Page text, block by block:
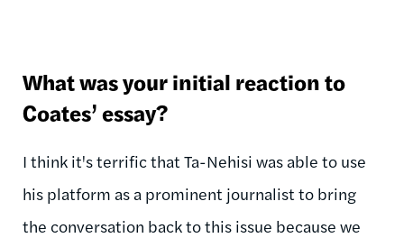
What was your initial reaction to
Coates’ essay?
I think it's terrific that Ta-Nehisi was able to use
his platform as a prominent journalist to bring
the conversation back to this issue because we